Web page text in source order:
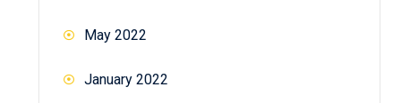
May 2022
January 2022